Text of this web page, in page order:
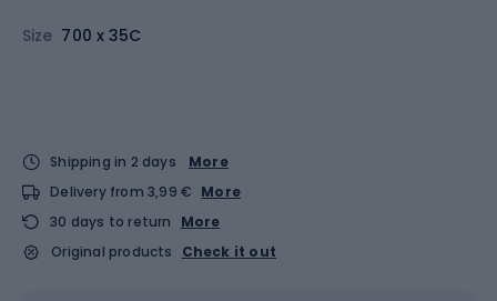
Size 700 x 35C
Shipping in 2 days
More
Delivery from 3,99 € More
30 days to return
More
Original products
Check it out